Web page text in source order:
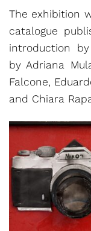
The exhibition
catalogue
introduction
by Adriana
Falcone,
and Chiara